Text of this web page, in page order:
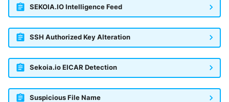
Palo Alto Next-Generation
Firewall
Palo Alto Prisma access
Radware DefensePro
Seckiot Citadelle
SEKOIA.IO Intelligence Feed
SSH Authorized Key Alteration
Sekoia.io EICAR Detection
Suspicious File Name